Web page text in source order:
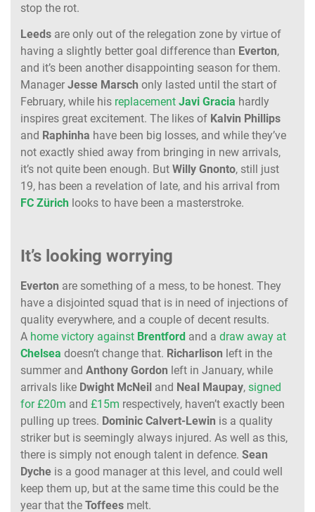
stop the rot.
Leeds are only out of the relegation zone by virtue of
having a slightly better goal difference than Everton,
and it’s been another disappointing season for them.
Manager Jesse Marsch only lasted until the start of
February, while his replacement Javi Gracia hardly
inspires great excitement. The likes of Kalvin Phillips
and Raphinha have been big losses, and while they’ve
not exactly shied away from bringing in new arrivals,
it’s not quite been enough. But Willy Gnonto, still just
19, has been a revelation of late, and his arrival from
FC Zürich looks to have been a masterstroke.
It’s looking worrying
Everton are something of a mess, to be honest. They
have a disjointed squad that is in need of injections of
quality everywhere, and a couple of decent results.
A home victory against Brentford and a draw away at
Chelsea doesn’t change that. Richarlison left in the
summer and Anthony Gordon left in January, while
arrivals like Dwight McNeil and Neal Maupay, signed
for £20m and £15m respectively, haven’t exactly been
pulling up trees. Dominic Calvert-Lewin is a quality
striker but is seemingly always injured. As well as this,
there is simply not enough talent in defence. Sean
Dyche is a good manager at this level, and could well
keep them up, but at the same time this could be the
year that the Toffees melt.